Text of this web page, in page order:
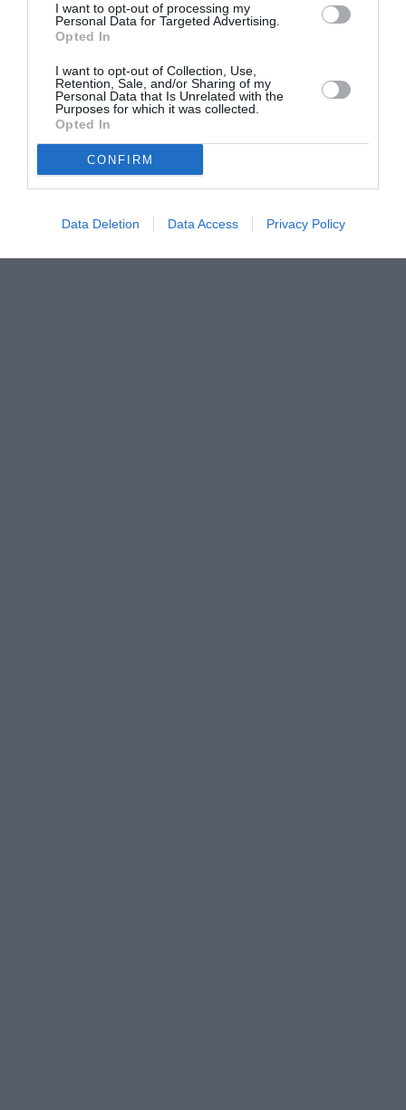
I want to opt-out of processing my
Personal Data for Targeted Advertising.
Opted In
I want to opt-out of Collection, Use,
Retention, Sale, and/or Sharing of my
Personal Data that Is Unrelated with the
Purposes for which it was collected.
Opted In
CONFIRM
Data Deletion Data Access Privacy Policy